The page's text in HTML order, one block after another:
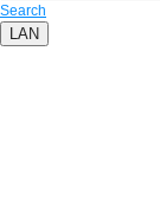
Search
LAN